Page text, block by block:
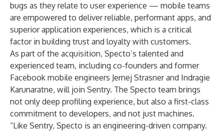
bugs as they relate to user experience — mobile teams
are empowered to deliver reliable, performant apps, and
superior application experiences, which is a critical
factor in building trust and loyalty with customers.
As part of the acquisition, Specto’s talented and
experienced team, including co-founders and former
Facebook mobile engineers Jernej Strasner and Indragie
Karunaratne, will join Sentry. The Specto team brings
not only deep profiling experience, but also a first-class
commitment to developers, and not just machines.
“Like Sentry, Specto is an engineering-driven company.